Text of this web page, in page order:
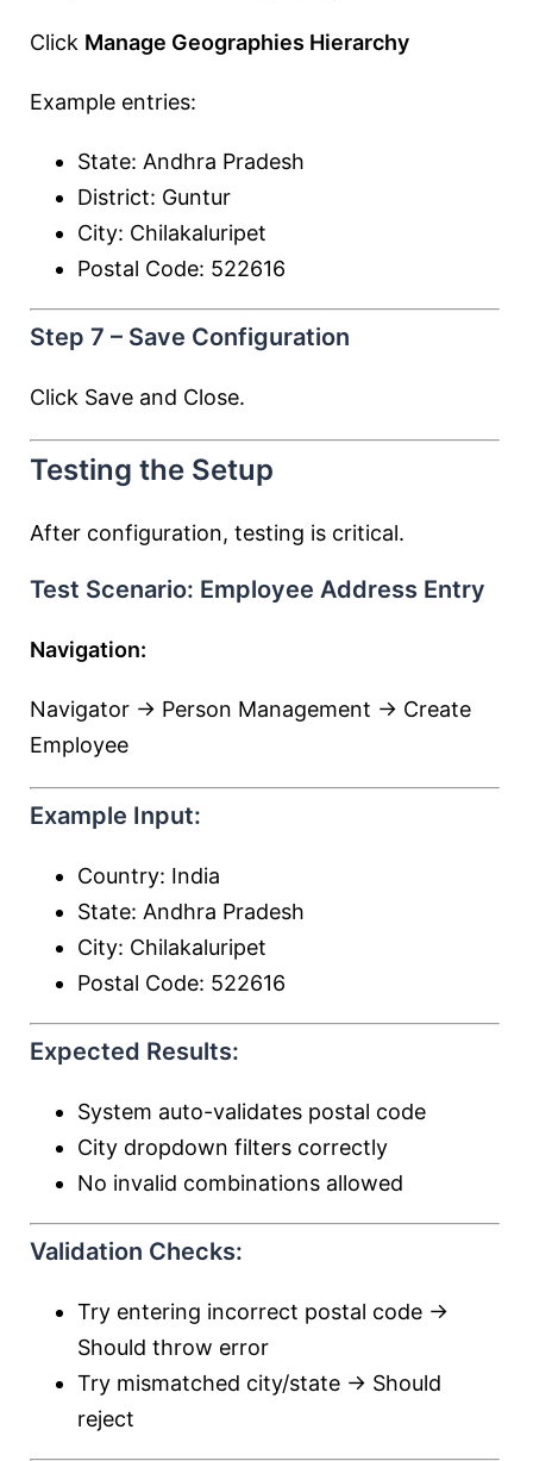
Click Manage Geographies Hierarchy
Example entries:
State: Andhra Pradesh
District: Guntur
City: Chilakaluripet
Postal Code: 522616
Step 7 – Save Configuration
Click Save and Close.
Testing the Setup
After configuration, testing is critical.
Test Scenario: Employee Address Entry
Navigation:
Navigator → Person Management → Create
Employee
Example Input:
Country: India
State: Andhra Pradesh
City: Chilakaluripet
Postal Code: 522616
Expected Results:
System auto-validates postal code
City dropdown filters correctly
No invalid combinations allowed
Validation Checks:
Try entering incorrect postal code →
Should throw error
Try mismatched city/state → Should
reject